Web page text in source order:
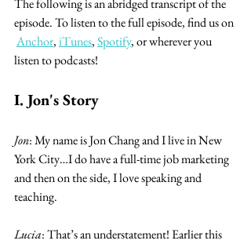
The following is an abridged transcript of the
episode. To listen to the full episode, find us on
Anchor, iTunes, Spotify, or wherever you
listen to podcasts!
I. Jon's Story
Jon: My name is Jon Chang and I live in New
York City…I do have a full-time job marketing
and then on the side, I love speaking and
teaching.
Lucia: That’s an understatement! Earlier this